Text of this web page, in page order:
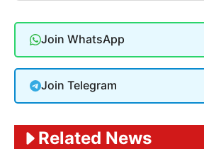
Join WhatsApp
Join Telegram
Related News